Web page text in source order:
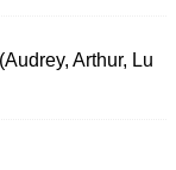
Arthur, Lu